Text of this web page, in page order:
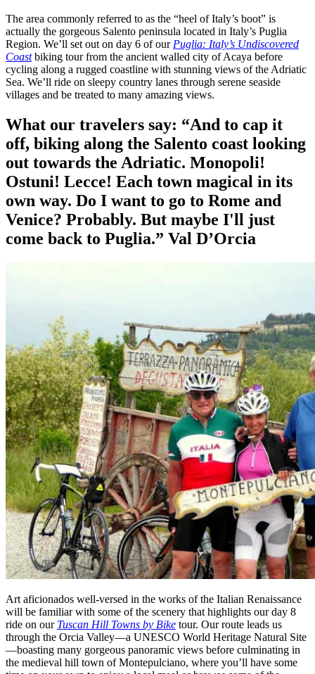
The area commonly referred to as the “heel of Italy’s boot” is
actually the gorgeous Salento peninsula located in Italy’s Puglia
Region. We’ll set out on day 6 of our Puglia: Italy’s Undiscovered
Coastbiking tour from the ancient walled city of Acaya before
cycling along a rugged coastline with stunning views of the Adriatic
Sea. We’ll ride on sleepy country lanes through serene seaside
villages and be treated to many amazing views.
What our travelers say: “And to cap it
off, biking along the Salento coast looking
out towards the Adriatic. Monopoli!
Ostuni! Lecce! Each town magical in its
own way. Do I want to go to Rome and
Venice? Probably. But maybe I'll just
come back to Puglia.” Val D’Orcia
Art aficionados well-versed in the works of the Italian Renaissance
will be familiar with some of the scenery that highlights our day 8
ride on our Tuscan Hill Towns by Bike tour. Our route leads us
through the Orcia Valley—a UNESCO World Heritage Natural Site
—boasting many gorgeous panoramic views before culminating in
the medieval hill town of Montepulciano, where you’ll have some